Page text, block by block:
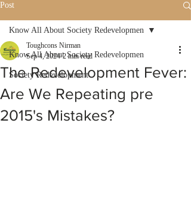
Post
Know All About Society Redevelopmen
Society Redevelopment
Know All About Society Redevelopmen
The Redevelopment Fever:
Are We Repeating pre
2015's Mistakes?
Toughcons Nirman
Sep 4, 2024 2 min read